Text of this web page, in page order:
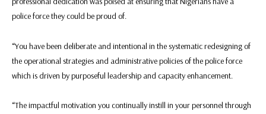
police force they could be proud of.
“You have been deliberate and intentional in the systematic redesigning of
the operational strategies and administrative policies of the police force
which is driven by purposeful leadership and capacity enhancement.
“The impactful motivation you continually instill in your personnel through